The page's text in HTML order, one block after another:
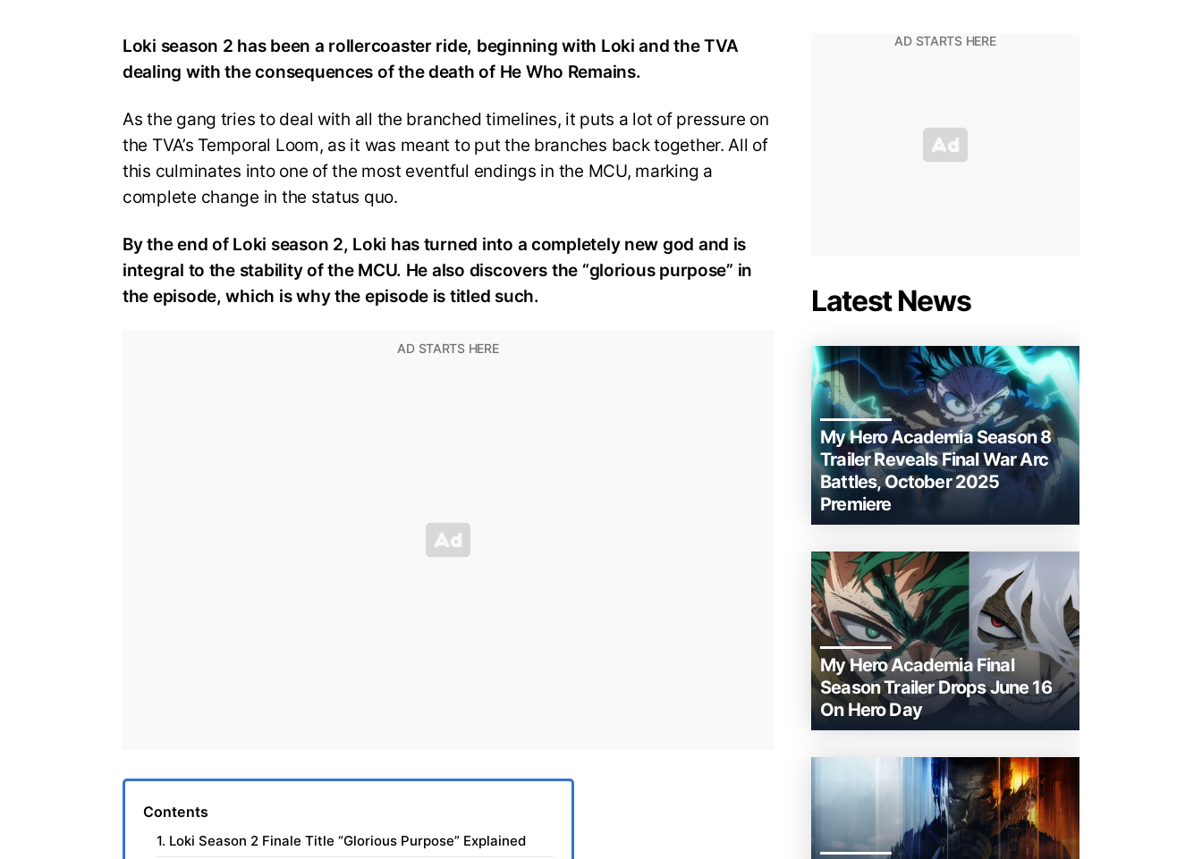
Loki season 2 has been a rollercoaster ride, beginning with Loki and the TVA
dealing with the consequences of the death of He Who Remains.
As the gang tries to deal with all the branched timelines, it puts a lot of pressure on
the TVA’s Temporal Loom, as it was meant to put the branches back together. All of
this culminates into one of the most eventful endings in the MCU, marking a
complete change in the status quo.
By the end of Loki season 2, Loki has turned into a completely new god and is
integral to the stability of the MCU. He also discovers the “glorious purpose” in
the episode, which is why the episode is titled such.
Contents
1. Loki Season 2 Finale Title “Glorious Purpose” Explained
Latest News
My Hero Academia Season 8
Trailer Reveals Final War Arc
Battles, October 2025
Premiere
My Hero Academia Final
Season Trailer Drops June 16
On Hero Day